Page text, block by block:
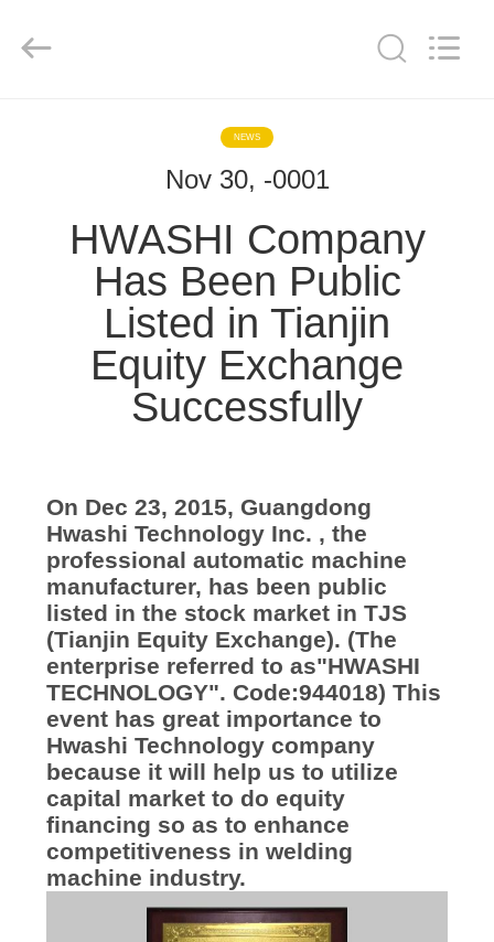
TENTANG
KUALITAS
HUBUNGI
KAMI
BERITA
KASUS
BLOG
PERMINTAAN
PENAWARAN
INC..
NEWS
Nov 30, -0001
HWASHI Company
Has Been Public
Listed in Tianjin
Equity Exchange
Successfully
On Dec 23, 2015, Guangdong
Hwashi Technology Inc. , the
professional automatic machine
manufacturer, has been public
listed in the stock market in TJS
(Tianjin Equity Exchange). (The
enterprise referred to as"HWASHI
TECHNOLOGY". Code:944018) This
event has great importance to
Hwashi Technology company
because it will help us to utilize
capital market to do equity
financing so as to enhance
competitiveness in welding
machine industry.